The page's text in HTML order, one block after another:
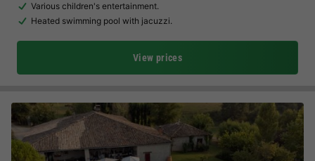
Various children's entertainment.
Heated swimming pool with jacuzzi.
View prices